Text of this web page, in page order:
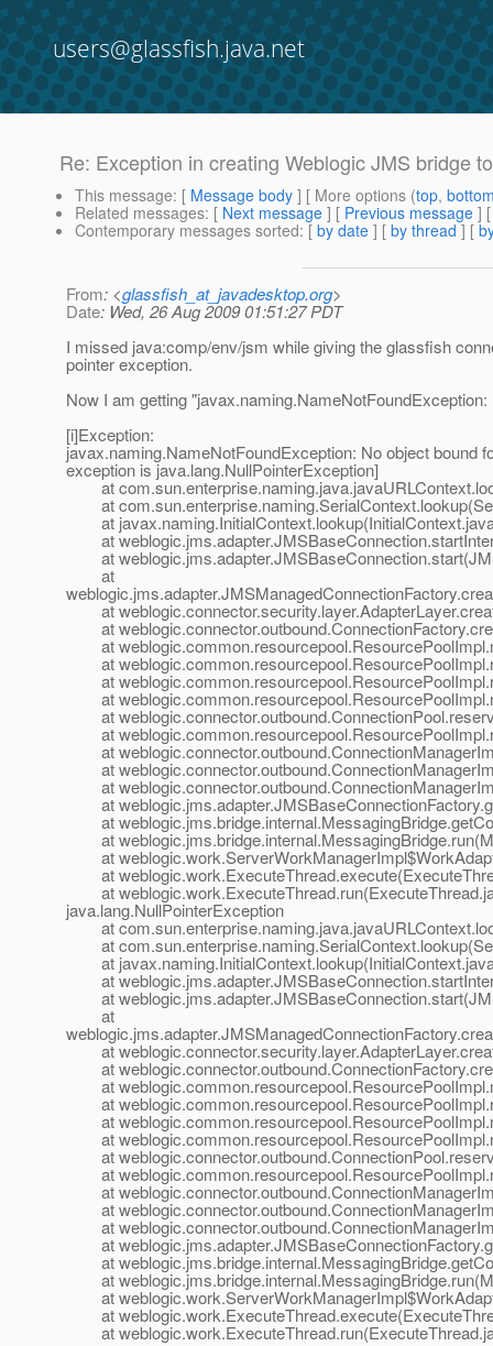
users@glassfish.java.net
Re: Exception in creating Weblogic JMS bridge
This message: [ Message body ] [ More options (top,
Related messages: [ Next message ] [ Previous message ]
Contemporary messages sorted: [ by date ] [ by thread ] [
From: <glassfish_at_javadesktop.org>
Date: Wed, 26 Aug 2009 01:51:27 PDT
I missed java:comp/env/jsm while giving the glassfish
pointer exception.
Now I am getting
[i]Exception:
javax.naming.NameNotFoundException: No object bound
exception is java.lang.NullPointerException]
at
at
at
at
at
at
at
at
at
at
at
at
at
at
at
at
at
at
at
at
at
at
at
java.lang.NullPointerException
at
at
at
at
at
at
at
at
at
at
at
at
at
at
at
at
at
at
at
at
at
at
at